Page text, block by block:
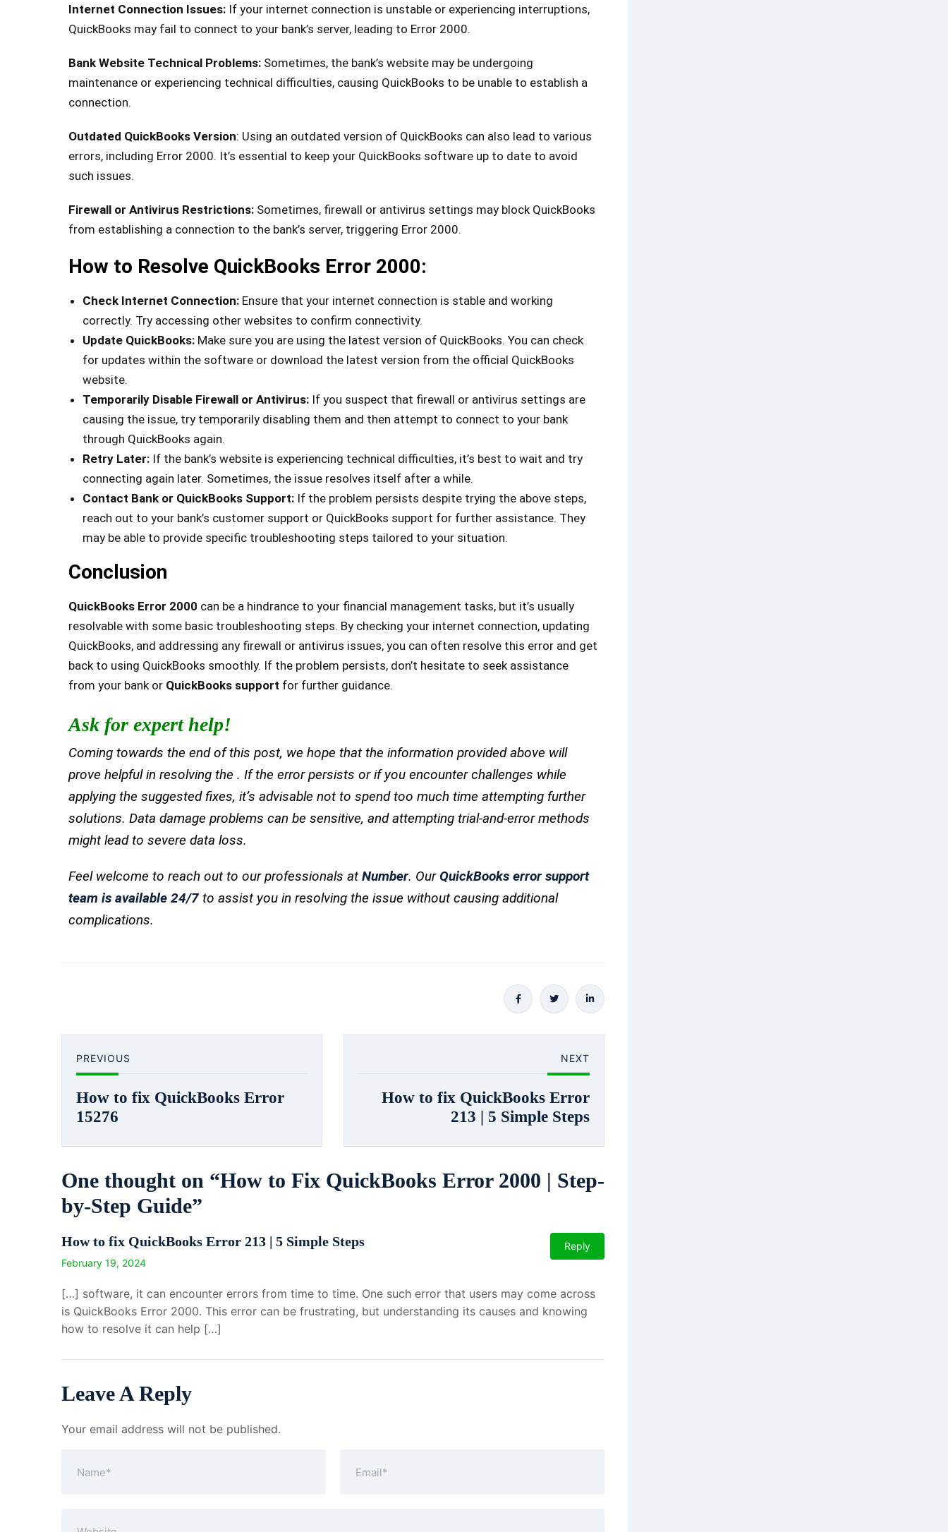
Internet Connection Issues: If your internet connection is unstable or experiencing interruptions,
QuickBooks may fail to connect to your bank’s server, leading to Error 2000.
Bank Website Technical Problems: Sometimes, the bank’s website may be undergoing
maintenance or experiencing technical difficulties, causing QuickBooks to be unable to establish a
connection.
Outdated QuickBooks Version: Using an outdated version of QuickBooks can also lead to various
errors, including Error 2000. It’s essential to keep your QuickBooks software up to date to avoid
such issues.
Firewall or Antivirus Restrictions: Sometimes, firewall or antivirus settings may block QuickBooks
from establishing a connection to the bank’s server, triggering Error 2000.
How to Resolve QuickBooks Error 2000:
Check Internet Connection: Ensure that your internet connection is stable and working
correctly. Try accessing other websites to confirm connectivity.
Update QuickBooks: Make sure you are using the latest version of QuickBooks. You can check
for updates within the software or download the latest version from the official QuickBooks
website.
Temporarily Disable Firewall or Antivirus: If you suspect that firewall or antivirus settings are
causing the issue, try temporarily disabling them and then attempt to connect to your bank
through QuickBooks again.
Retry Later: If the bank’s website is experiencing technical difficulties, it’s best to wait and try
connecting again later. Sometimes, the issue resolves itself after a while.
Contact Bank or QuickBooks Support: If the problem persists despite trying the above steps,
reach out to your bank’s customer support or QuickBooks support for further assistance. They
may be able to provide specific troubleshooting steps tailored to your situation.
Conclusion
QuickBooks Error 2000 can be a hindrance to your financial management tasks, but it’s usually
resolvable with some basic troubleshooting steps. By checking your internet connection, updating
QuickBooks, and addressing any firewall or antivirus issues, you can often resolve this error and get
back to using QuickBooks smoothly. If the problem persists, don’t hesitate to seek assistance
from your bank or QuickBooks support for further guidance.
Ask for expert help!
Coming towards the end of this post, we hope that the information provided above will
prove helpful in resolving the . If the error persists or if you encounter challenges while
applying the suggested fixes, it’s advisable not to spend too much time attempting further
solutions. Data damage problems can be sensitive, and attempting trial-and-error methods
might lead to severe data loss.
Feel welcome to reach out to our professionals at Number. OurQuickBooks error support
team is available 24/7 to assist you in resolving the issue without causing additional
complications.
PREVIOUS
How to fix QuickBooks Error
15276
NEXT
How to fix QuickBooks Error
213 | 5 Simple Steps
One thought on “How to Fix QuickBooks Error 2000 | Step-
by-Step Guide”
How to fix QuickBooks Error 213 | 5 Simple Steps
February 19, 2024
Reply
[…] software, it can encounter errors from time to time. One such error that users may come across
is QuickBooks Error 2000. This error can be frustrating, but understanding its causes and knowing
how to resolve it can help […]
Leave A Reply
Your email address will not be published.